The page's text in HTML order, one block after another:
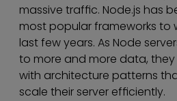
massive traffic. Node.js has
most popular frameworks to
last few years. As Node
to more and more data,
with architecture patterns
scale their server efficiently.